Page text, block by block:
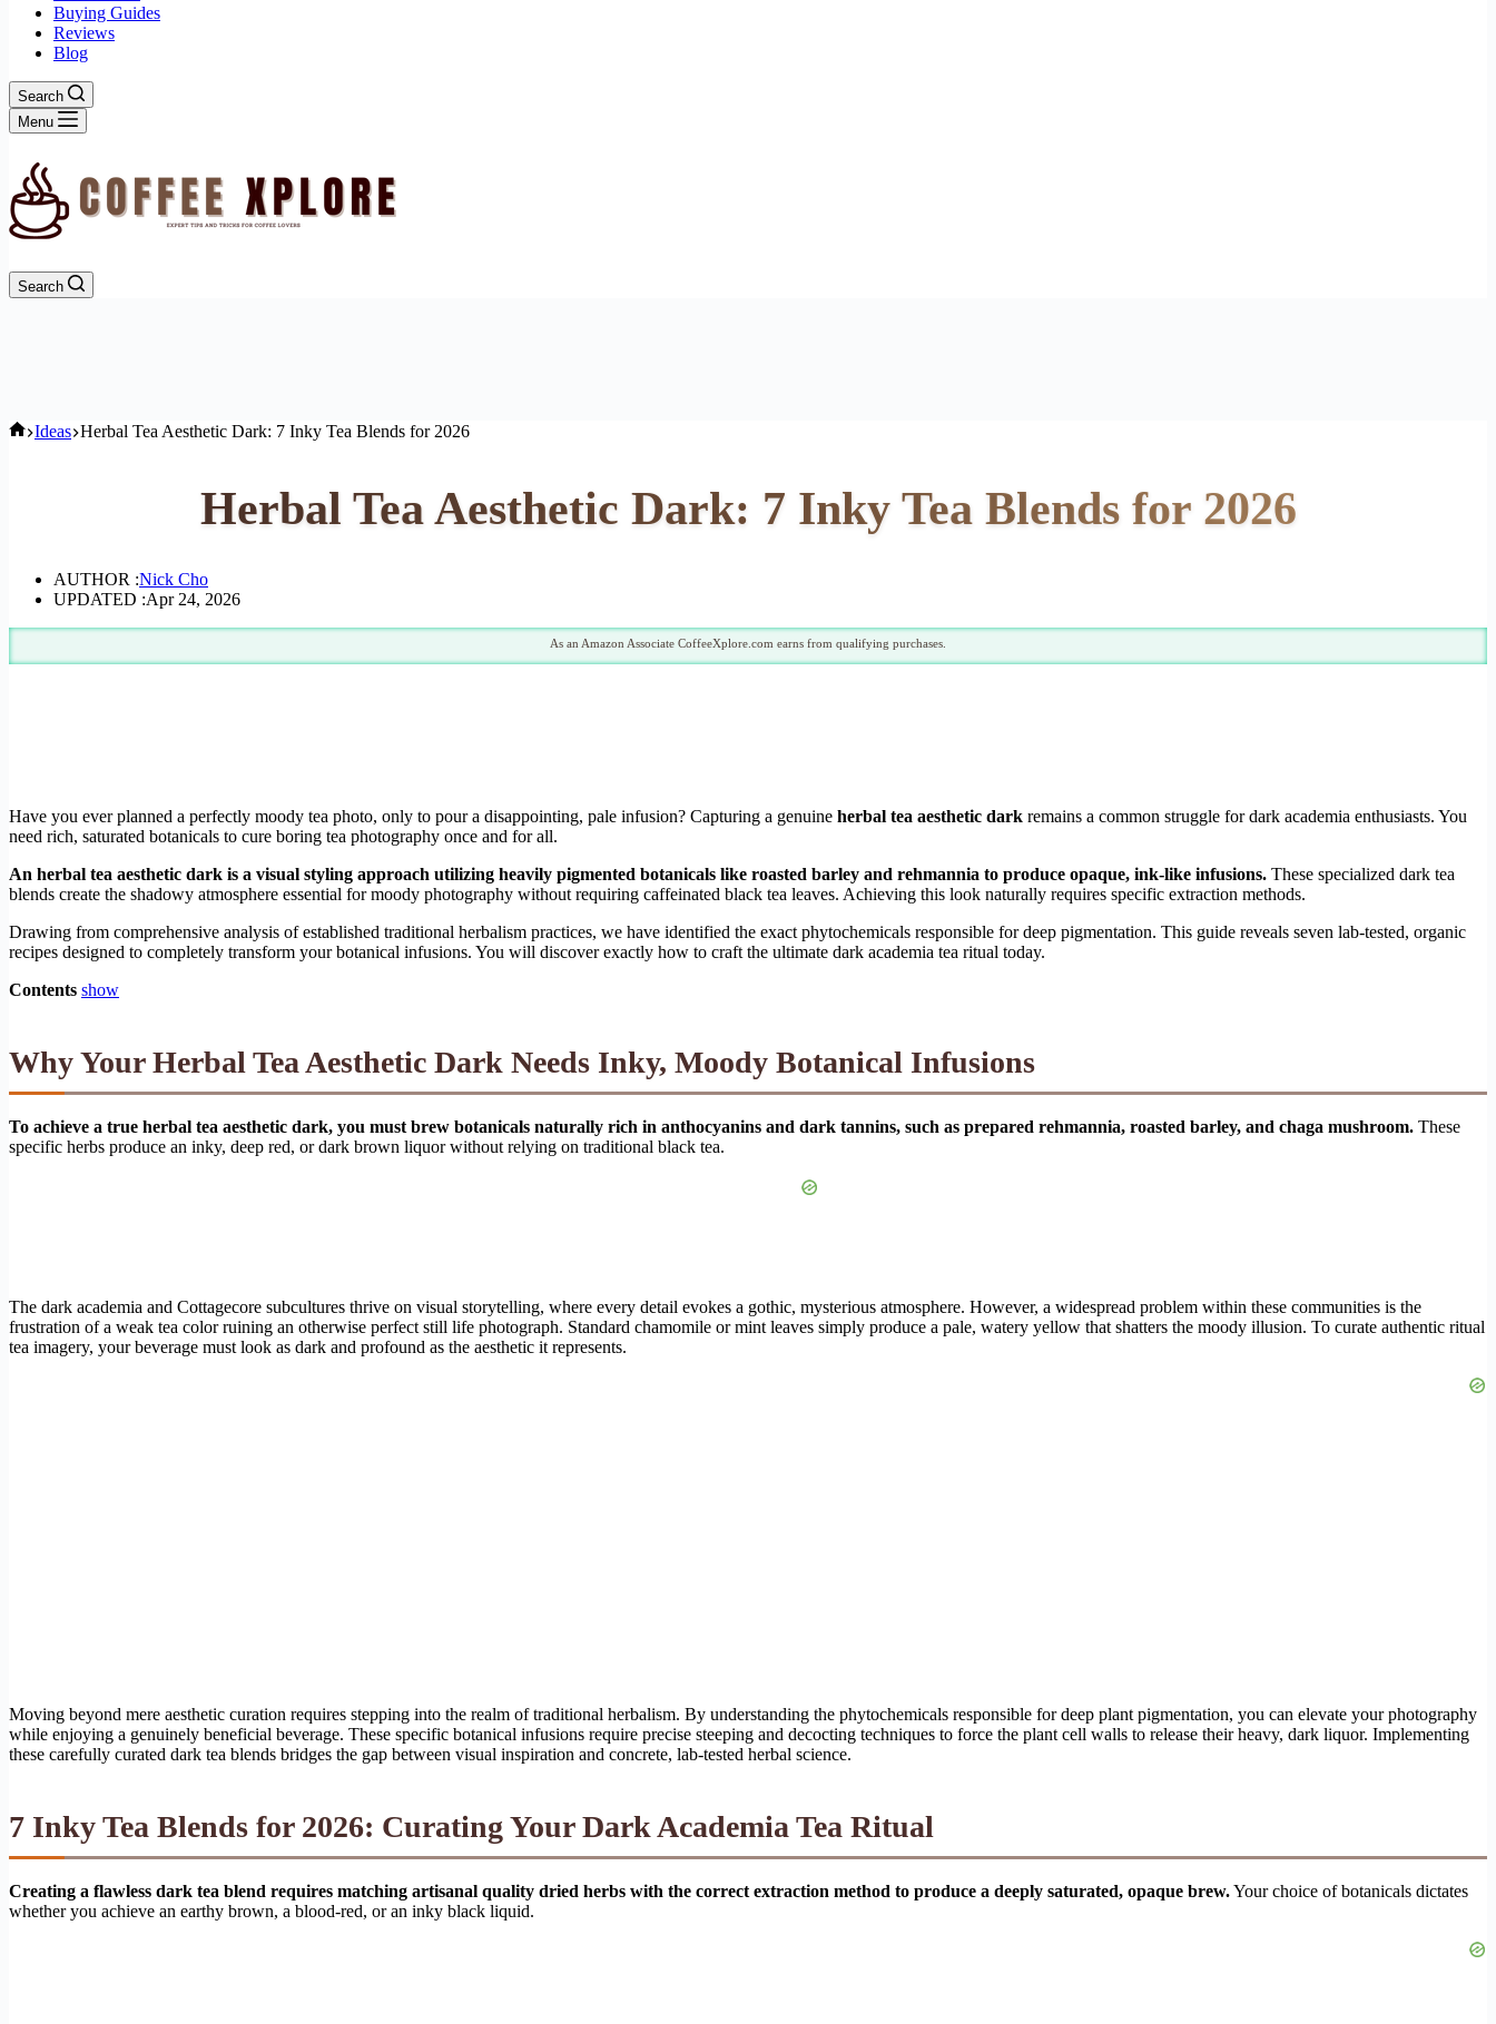
Buying Guides
Reviews
Blog
Search
Menu
Search
Home
Ideas Herbal Tea Aesthetic Dark: 7 Inky Tea Blends for 2026
Herbal Tea Aesthetic Dark: 7 Inky Tea Blends for 2026
AUTHOR :Nick Cho
UPDATED :Apr 24, 2026
As an Amazon Associate CoffeeXplore.com earns from qualifying purchases.
Have you ever planned a perfectly moody tea photo, only to pour a disappointing, pale infusion? Capturing a genuine herbal tea aesthetic dark remains a common struggle for dark academia enthusiasts. You
need rich, saturated botanicals to cure boring tea photography once and for all.
An herbal tea aesthetic dark is a visual styling approach utilizing heavily pigmented botanicals like roasted barley and rehmannia to produce opaque, ink-like infusions. These specialized dark tea
blends create the shadowy atmosphere essential for moody photography without requiring caffeinated black tea leaves. Achieving this look naturally requires specific extraction methods.
Drawing from comprehensive analysis of established traditional herbalism practices, we have identified the exact phytochemicals responsible for deep pigmentation. This guide reveals seven lab-tested, organic
recipes designed to completely transform your botanical infusions. You will discover exactly how to craft the ultimate dark academia tea ritual today.
Contents show
Why Your Herbal Tea Aesthetic Dark Needs Inky, Moody Botanical Infusions
To achieve a true herbal tea aesthetic dark, you must brew botanicals naturally rich in anthocyanins and dark tannins, such as prepared rehmannia, roasted barley, and chaga mushroom. These
specific herbs produce an inky, deep red, or dark brown liquor without relying on traditional black tea.
The dark academia and Cottagecore subcultures thrive on visual storytelling, where every detail evokes a gothic, mysterious atmosphere. However, a widespread problem within these communities is the
frustration of a weak tea color ruining an otherwise perfect still life photograph. Standard chamomile or mint leaves simply produce a pale, watery yellow that shatters the moody illusion. To curate authentic ritual
tea imagery, your beverage must look as dark and profound as the aesthetic it represents.
Moving beyond mere aesthetic curation requires stepping into the realm of traditional herbalism. By understanding the phytochemicals responsible for deep plant pigmentation, you can elevate your photography
while enjoying a genuinely beneficial beverage. These specific botanical infusions require precise steeping and decocting techniques to force the plant cell walls to release their heavy, dark liquor. Implementing
these carefully curated dark tea blends bridges the gap between visual inspiration and concrete, lab-tested herbal science.
7 Inky Tea Blends for 2026: Curating Your Dark Academia Tea Ritual
Creating a flawless dark tea blend requires matching artisanal quality dried herbs with the correct extraction method to produce a deeply saturated, opaque brew.Your choice of botanicals dictates
whether you achieve an earthy brown, a blood-red, or an inky black liquid.